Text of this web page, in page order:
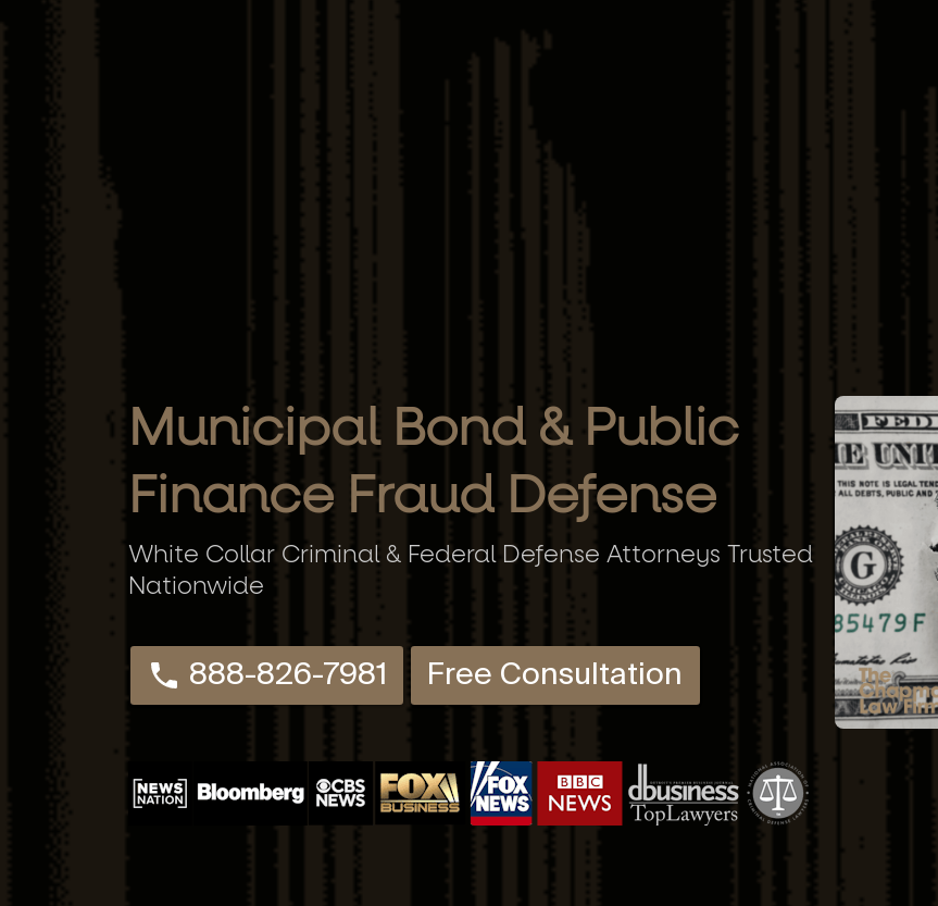
Municipal Bond & Public
Finance Fraud Defense
White Collar Criminal & Federal Defense Attorneys Trusted
Nationwide
888-826-7981 Free Consultation